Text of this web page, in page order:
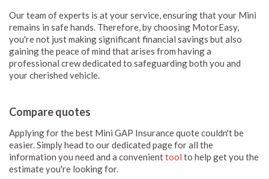
Our team of experts is at your service, ensuring that your Mini
remains in safe hands. Therefore, by choosing MotorEasy,
you're not just making significant financial savings but also
gaining the peace of mind that arises from having a
professional crew dedicated to safeguarding both you and
your cherished vehicle.
Compare quotes
Applying for the best Mini GAP Insurance quote couldn't be
easier. Simply head to our dedicated page for all the
information you need and a convenienttool to help get you the
estimate you're looking for.